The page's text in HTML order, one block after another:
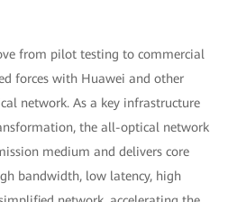
from pilot testing to commercial
forces with Huawei and other
network. As a key infrastructure
the all-optical network
medium and delivers core
bandwidth, low latency, high